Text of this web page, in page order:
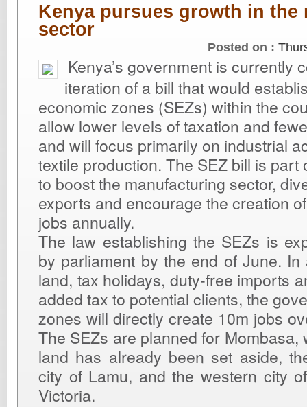
Kenya pursues growth in the
sector
Posted on :
Kenya’s government is currently
iteration of a bill that would
economic zones (SEZs) within the
allow lower levels of taxation and
and will focus primarily on industrial
textile production. The SEZ bill is part
to boost the manufacturing sector,
exports and encourage the creation
jobs annually.
The law establishing the SEZs is
by parliament by the end of June.
land, tax holidays, duty-free imports
added tax to potential clients, the
zones will directly create 10m jobs
The SEZs are planned for Mombasa,
land has already been set aside,
city of Lamu, and the western city
Victoria.